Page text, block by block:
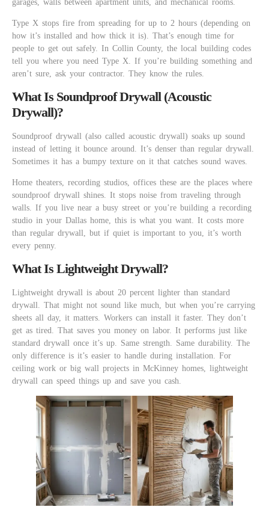
garages, walls between apartment units, and mechanical rooms.
Type X stops fire from spreading for up to 2 hours (depending on
how it’s installed and how thick it is). That’s enough time for
people to get out safely. In Collin County, the local building codes
tell you where you need Type X. If you’re building something and
aren’t sure, ask your contractor. They know the rules.
What Is Soundproof Drywall (Acoustic
Drywall)?
Soundproof drywall (also called acoustic drywall) soaks up sound
instead of letting it bounce around. It’s denser than regular drywall.
Sometimes it has a bumpy texture on it that catches sound waves.
Home theaters, recording studios, offices these are the places where
soundproof drywall shines. It stops noise from traveling through
walls. If you live near a busy street or you’re building a recording
studio in your Dallas home, this is what you want. It costs more
than regular drywall, but if quiet is important to you, it’s worth
every penny.
What Is Lightweight Drywall?
Lightweight drywall is about 20 percent lighter than standard
drywall. That might not sound like much, but when you’re carrying
sheets all day, it matters. Workers can install it faster. They don’t
get as tired. That saves you money on labor. It performs just like
standard drywall once it’s up. Same strength. Same durability. The
only difference is it’s easier to handle during installation. For
ceiling work or big wall projects in McKinney homes, lightweight
drywall can speed things up and save you cash.